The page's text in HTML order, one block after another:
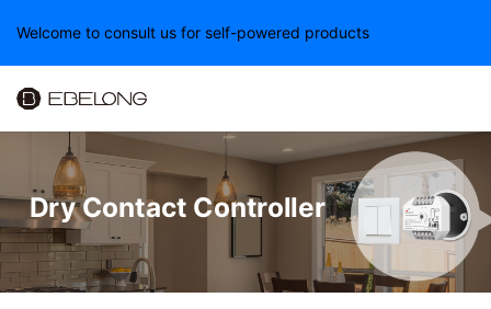
Dry Contact Controller
Welcome to consult us for self-powered products